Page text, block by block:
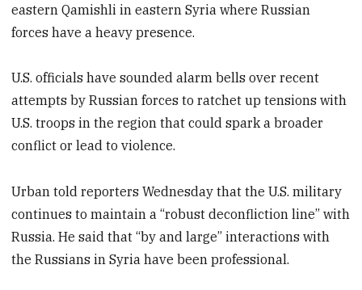
eastern Qamishli in eastern Syria where Russian
forces have a heavy presence.
U.S. officials have sounded alarm bells over recent
attempts by Russian forces to ratchet up tensions with
U.S. troops in the region that could spark a broader
conflict or lead to violence.
Urban told reporters Wednesday that the U.S. military
continues to maintain a “robust deconfliction line” with
Russia. He said that “by and large” interactions with
the Russians in Syria have been professional.